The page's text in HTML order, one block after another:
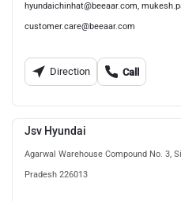
hyundaichinhat@beeaar.com,
customer.care@beeaar.com
Direction Call
Jsv Hyundai
Agarwal Warehouse Compound No. 3,
Pradesh 226013